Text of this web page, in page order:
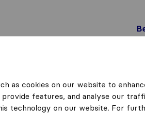
Transport AG
as cookies on our website to
features, and analyse our
technology on our website. For